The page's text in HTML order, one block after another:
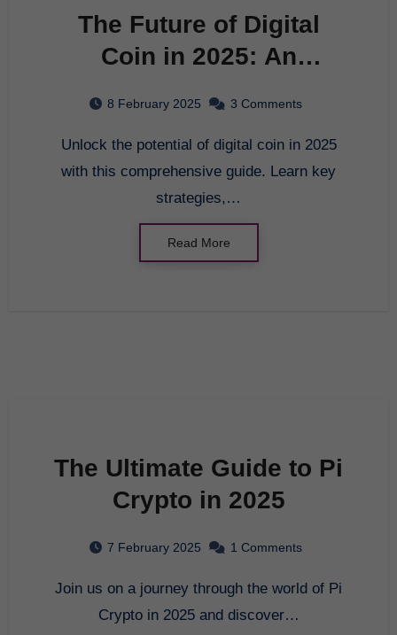
The Future of Digital
Coin in 2025: An
Transform Your
Investment Strategy
8 February 2025 3 Comments
Unlock the potential of digital coin in 2025
with this comprehensive guide. Learn key
strategies,…
Read More
The Ultimate Guide to Pi
Crypto in 2025
7 February 2025 1 Comments
Join us on a journey through the world of Pi
Crypto in 2025 and discover…